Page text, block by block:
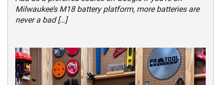
Milwaukee’s M18 battery platform, more batteries are
never a bad […]